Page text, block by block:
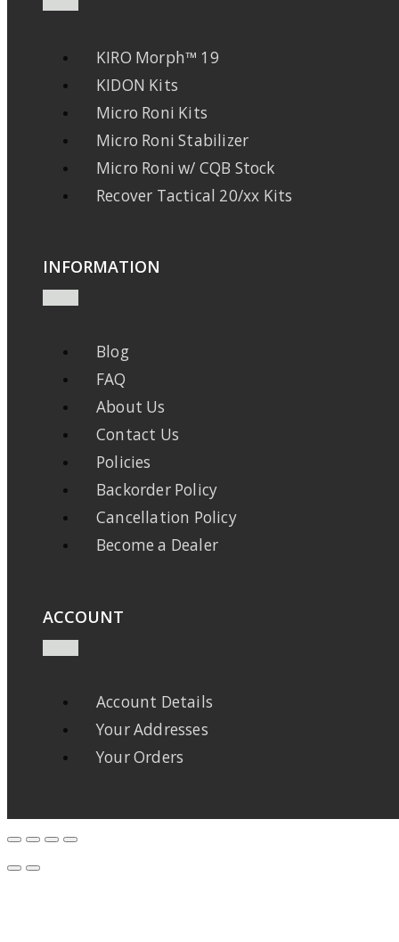
KIRO Morph™ 19
KIDON Kits
Micro Roni Kits
Micro Roni Stabilizer
Micro Roni w/ CQB Stock
Recover Tactical 20/xx Kits
INFORMATION
Blog
FAQ
About Us
Contact Us
Policies
Backorder Policy
Cancellation Policy
Become a Dealer
ACCOUNT
Account Details
Your Addresses
Your Orders